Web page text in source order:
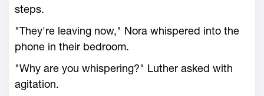
steps.
"They're leaving now," Nora whispered into the
phone in their bedroom.
"Why are you whispering?" Luther asked with
agitation.